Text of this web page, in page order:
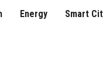
Energy Smart